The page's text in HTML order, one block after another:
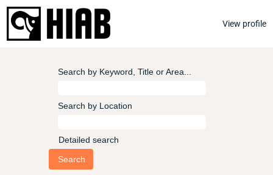
View profile
Search by Keyword, Title or Area...
Search by Location
Detailed search